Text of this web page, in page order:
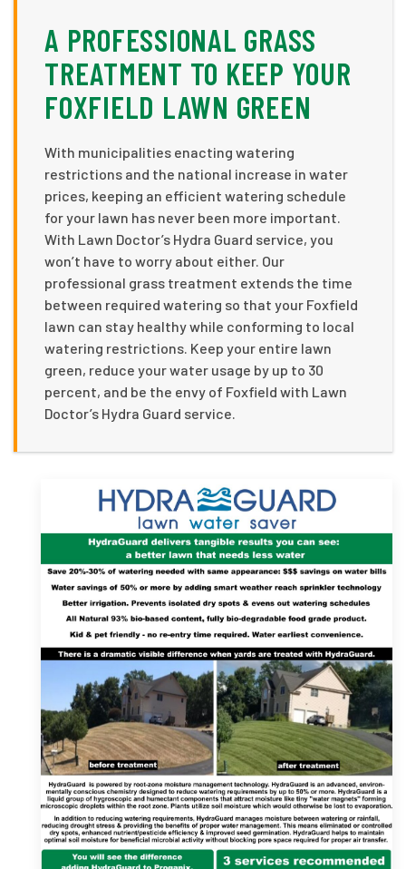
A PROFESSIONAL GRASS
TREATMENT TO KEEP YOUR
FOXFIELD LAWN GREEN
With municipalities enacting watering
restrictions and the national increase in water
prices, keeping an efficient watering schedule
for your lawn has never been more important.
With Lawn Doctor’s Hydra Guard service, you
won’t have to worry about either. Our
professional grass treatment extends the time
between required watering so that your Foxfield
lawn can stay healthy while conforming to local
watering restrictions. Keep your entire lawn
green, reduce your water usage by up to 30
percent, and be the envy of Foxfield with Lawn
Doctor’s Hydra Guard service.